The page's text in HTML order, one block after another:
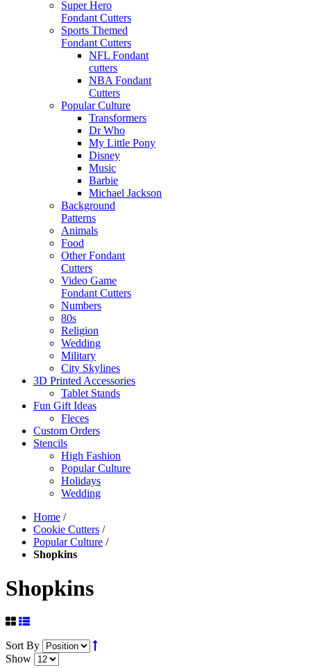
Super Hero
Fondant Cutters
Sports Themed
Fondant Cutters
NFL Fondant
cutters
NBA Fondant
Cutters
Popular Culture
Transformers
Dr Who
My Little Pony
Disney
Music
Barbie
Michael Jackson
Background
Patterns
Animals
Food
Other Fondant
Cutters
Video Game
Fondant Cutters
Numbers
80s
Religion
Wedding
Military
City Skylines
3D Printed Accessories
Tablet Stands
Fun Gift Ideas
Fleces
Custom Orders
Stencils
High Fashion
Popular Culture
Holidays
Wedding
Home /
Cookie Cutters /
Popular Culture /
Shopkins
Shopkins
Sort By
Show